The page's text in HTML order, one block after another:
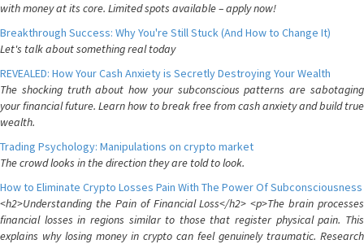
with money at its core. Limited spots available – apply now!
Breakthrough Success: Why You're Still Stuck (And How to Change It)
Let's talk about something real today
REVEALED: How Your Cash Anxiety is Secretly Destroying Your Wealth
The shocking truth about how your subconscious patterns are sabotaging
your financial future. Learn how to break free from cash anxiety and build true
wealth.
Trading Psychology: Manipulations on crypto market
The crowd looks in the direction they are told to look.
How to Eliminate Crypto Losses Pain With The Power Of Subconsciousness
<h2>Understanding the Pain of Financial Loss</h2> <p>The brain processes
financial losses in regions similar to those that register physical pain. This
explains why losing money in crypto can feel genuinely traumatic. Research